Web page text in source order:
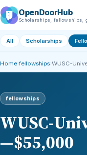
OpenDoorHub
Scholarships, fellowships,
All Scholarships
Home ›fellowships WUSC-
fellowships
WUSC-
—$55,000